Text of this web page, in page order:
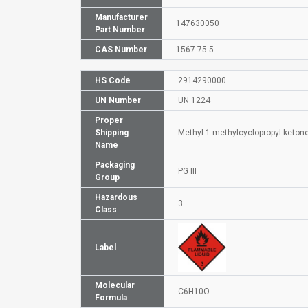
Manufacturer
Part Number
147630050
CAS Number 1567-75-5
HS Code 2914290000
UN Number UN 1224
Proper
Shipping
Name
Methyl 1-methylcyclopropyl
Packaging
Group
PG III
Hazardous
Class
3
Label
Molecular
Formula
C6H10O